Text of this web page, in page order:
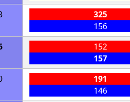
325
156
152
157
191
146